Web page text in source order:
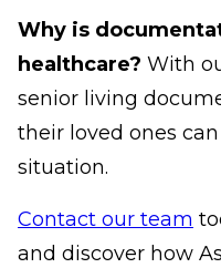
Why is
healthcare? With
senior living
their loved ones
situation.
Contact our team
and discover how